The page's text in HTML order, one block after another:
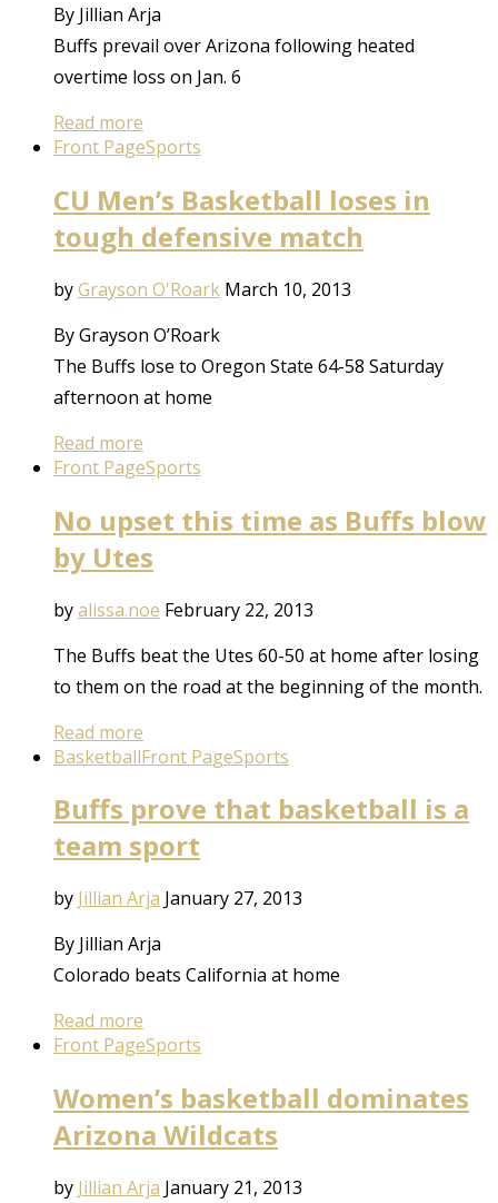
By Jillian Arja
Buffs prevail over Arizona following heated
overtime loss on Jan. 6
Read more
Front PageSports
CU Men’s Basketball loses in
tough defensive match
byGrayson O'Roark March 10, 2013
By Grayson O’Roark
The Buffs lose to Oregon State 64-58 Saturday
afternoon at home
Read more
Front PageSports
No upset this time as Buffs blow
by Utes
byalissa.noe February 22, 2013
The Buffs beat the Utes 60-50 at home after losing
to them on the road at the beginning of the month.
Read more
BasketballFront PageSports
Buffs prove that basketball is a
team sport
by Jillian Arja January 27, 2013
By Jillian Arja
Colorado beats California at home
Read more
Front PageSports
Women’s basketball dominates
Arizona Wildcats
by Jillian Arja January 21, 2013